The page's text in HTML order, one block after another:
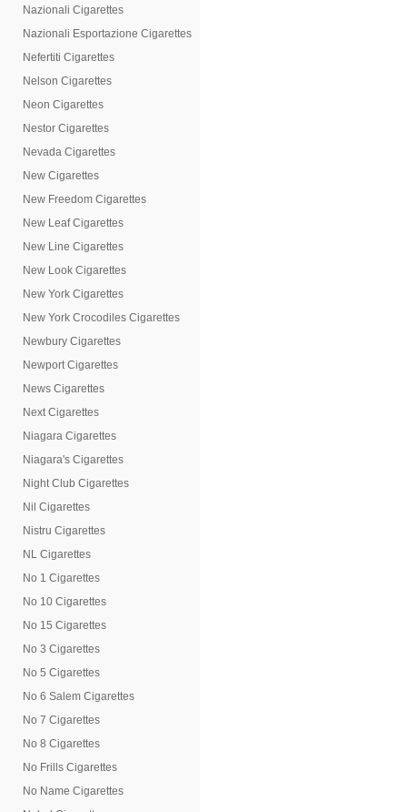
Nazionali Cigarettes
Nazionali Esportazione Cigarettes
Nefertiti Cigarettes
Nelson Cigarettes
Neon Cigarettes
Nestor Cigarettes
Nevada Cigarettes
New Cigarettes
New Freedom Cigarettes
New Leaf Cigarettes
New Line Cigarettes
New Look Cigarettes
New York Cigarettes
New York Crocodiles Cigarettes
Newbury Cigarettes
Newport Cigarettes
News Cigarettes
Next Cigarettes
Niagara Cigarettes
Niagara's Cigarettes
Night Club Cigarettes
Nil Cigarettes
Nistru Cigarettes
NL Cigarettes
No 1 Cigarettes
No 10 Cigarettes
No 15 Cigarettes
No 3 Cigarettes
No 5 Cigarettes
No 6 Salem Cigarettes
No 7 Cigarettes
No 8 Cigarettes
No Frills Cigarettes
No Name Cigarettes